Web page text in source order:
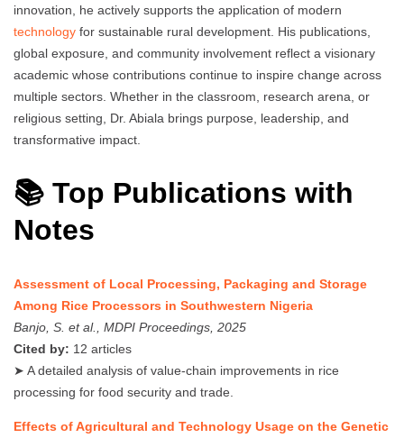
innovation, he actively supports the application of modern
technology for sustainable rural development. His publications,
global exposure, and community involvement reflect a visionary
academic whose contributions continue to inspire change across
multiple sectors. Whether in the classroom, research arena, or
religious setting, Dr. Abiala brings purpose, leadership, and
transformative impact.
📚 Top Publications with
Notes
Assessment of Local Processing, Packaging and Storage
Among Rice Processors in Southwestern Nigeria
Banjo, S. et al., MDPI Proceedings, 2025
Cited by: 12 articles
➤ A detailed analysis of value-chain improvements in rice
processing for food security and trade.
Effects of Agricultural and Technology Usage on the Genetic